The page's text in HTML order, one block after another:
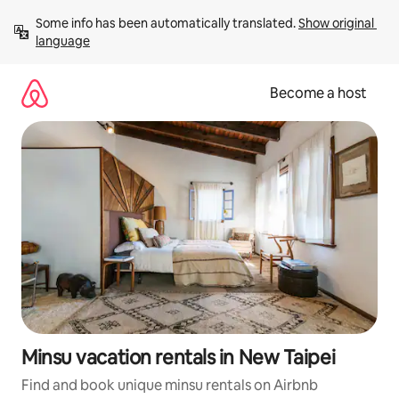
content
Some info has been automatically translated. Show original
language
Become a host
Minsu vacation rentals in New Taipei
Find and book unique minsu rentals on Airbnb